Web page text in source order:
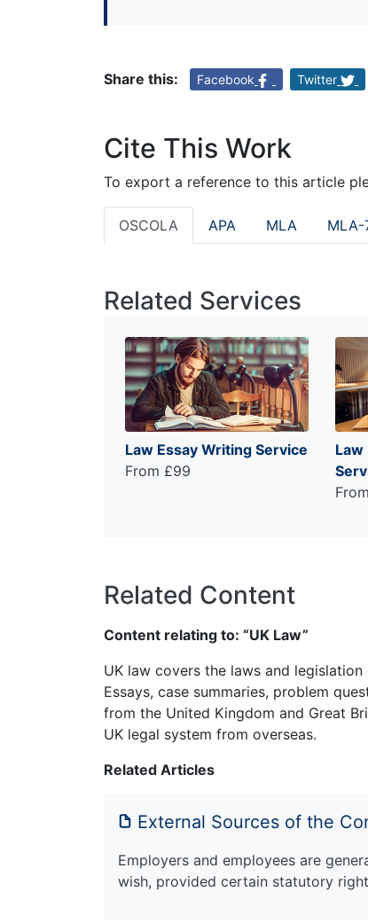
Share this: Facebook Twitter
Cite This Work
To export a reference to this article
OSCOLA APA MLA MLA-
Related Services
Law Essay Writing Service
From £99
Related Content
Content relating to: “UK Law”
UK law covers the laws and
Essays, case summaries, problem
from the United Kingdom and Great
UK legal system from overseas.
Related Articles
External Sources of the
Employers and employees are
wish, provided certain statutory